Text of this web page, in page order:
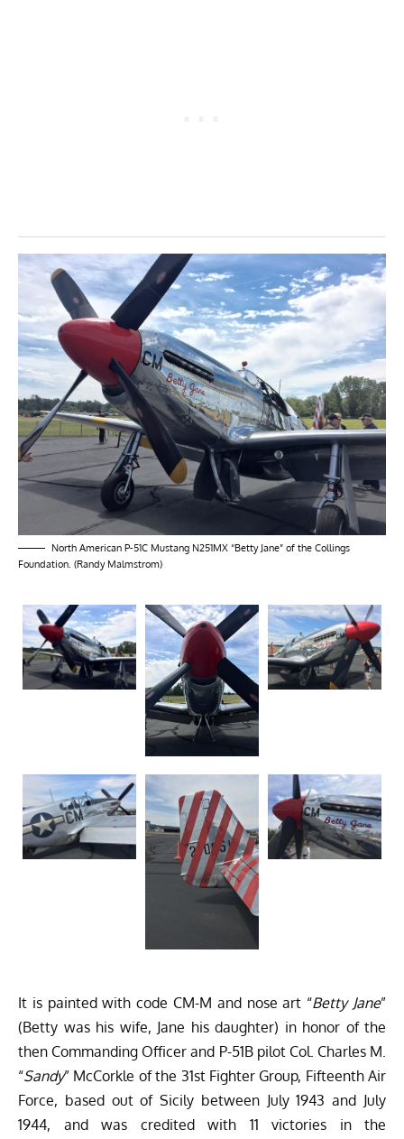
North American P-51C Mustang N251MX “Betty Jane” of the Collings
Foundation. (Randy Malmstrom)
It is painted with code CM-M and nose art “Betty Jane”
(Betty was his wife, Jane his daughter) in honor of the
then Commanding Officer and P-51B pilot Col. Charles M.
“Sandy” McCorkle of the 31st Fighter Group, Fifteenth Air
Force, based out of Sicily between July 1943 and July
1944, and was credited with 11 victories in the